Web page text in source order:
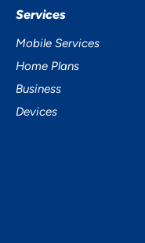
Services
Mobile Services
Home Plans
Business
Devices